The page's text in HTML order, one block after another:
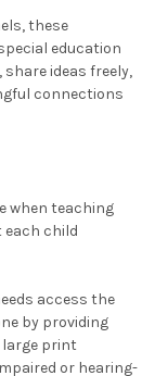
these
education
ideas freely,
connections
when teaching
each child
access the
by providing
print
or hearing-